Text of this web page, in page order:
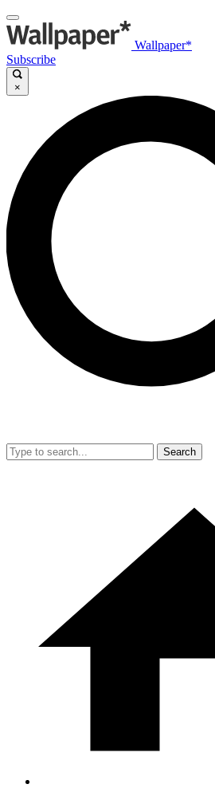
Wallpaper*
Subscribe
×
Search